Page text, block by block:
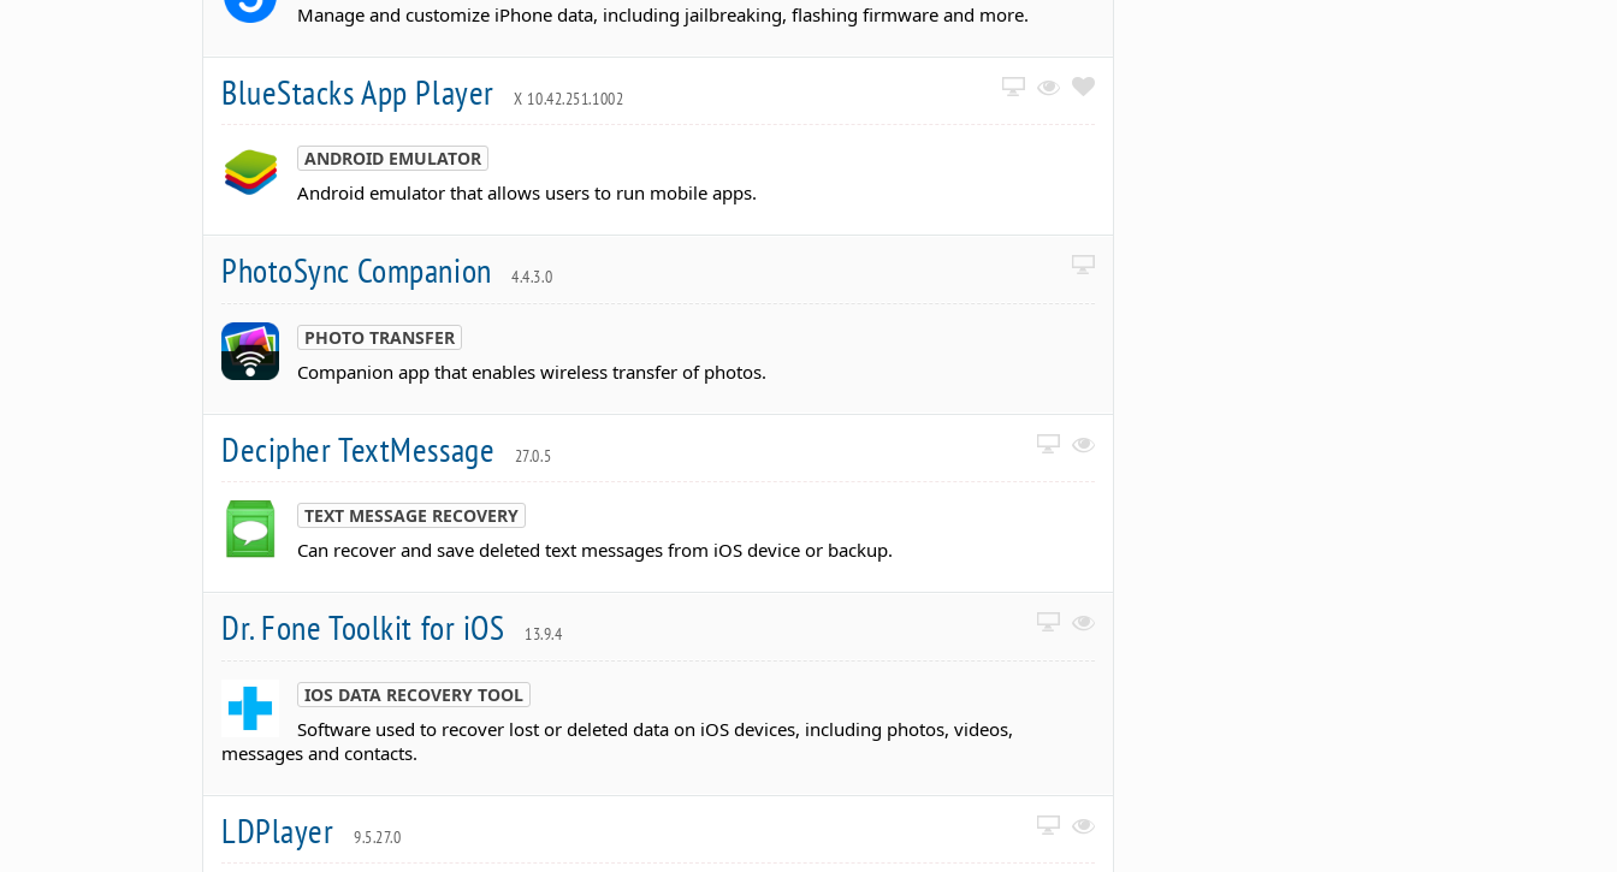
Manage and customize iPhone data, including jailbreaking, flashing firmware and more.
BlueStacks App Player X 10.42.251.1002
ANDROID EMULATOR
Android emulator that allows users to run mobile apps.
PhotoSync Companion 4.4.3.0
PHOTO TRANSFER
Companion app that enables wireless transfer of photos.
Decipher TextMessage 27.0.5
TEXT MESSAGE RECOVERY
Can recover and save deleted text messages from iOS device or backup.
Dr. Fone Toolkit for iOS 13.9.4
IOS DATA RECOVERY TOOL
Software used to recover lost or deleted data on iOS devices, including photos, videos,
messages and contacts.
LDPlayer 9.5.27.0